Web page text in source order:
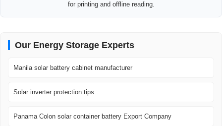
for printing and offline reading.
Our Energy Storage Experts
Manila solar battery cabinet manufacturer
Solar inverter protection tips
Panama Colon solar container battery Export Company